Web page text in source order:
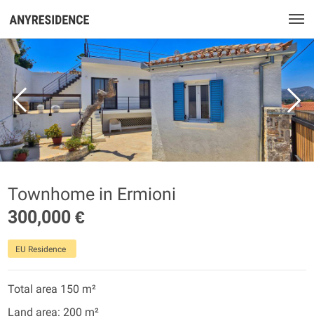
Townhome in Ermioni
300,000 €
EU Residence
Total area 150 m²
Land area: 200 m²